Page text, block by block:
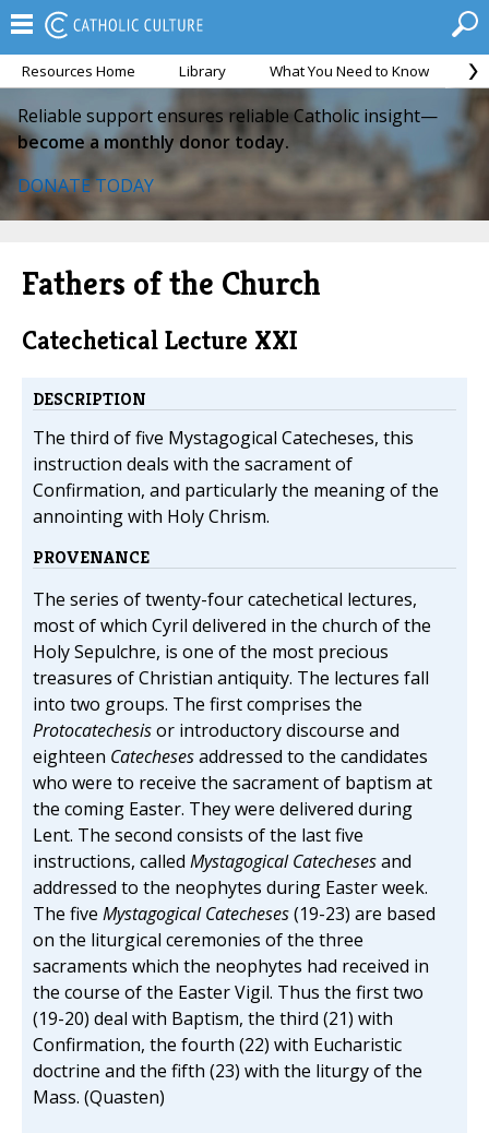
Resources Home Library What You Need to Know
Reliable support ensures reliable Catholic insight—
become a monthly donor today.
DONATE TODAY
Fathers of the Church
Catechetical Lecture XXI
DESCRIPTION
The third of five Mystagogical Catecheses, this
instruction deals with the sacrament of
Confirmation, and particularly the meaning of the
annointing with Holy Chrism.
PROVENANCE
The series of twenty-four catechetical lectures,
most of which Cyril delivered in the church of the
Holy Sepulchre, is one of the most precious
treasures of Christian antiquity. The lectures fall
into two groups. The first comprises the
Protocatechesisor introductory discourse and
eighteen Catechesesaddressed to the candidates
who were to receive the sacrament of baptism at
the coming Easter. They were delivered during
Lent. The second consists of the last five
instructions, called Mystagogical Catechesesand
addressed to the neophytes during Easter week.
The five Mystagogical Catecheses(19-23) are based
on the liturgical ceremonies of the three
sacraments which the neophytes had received in
the course of the Easter Vigil. Thus the first two
(19-20) deal with Baptism, the third (21) with
Confirmation, the fourth (22) with Eucharistic
doctrine and the fifth (23) with the liturgy of the
Mass. (Quasten)